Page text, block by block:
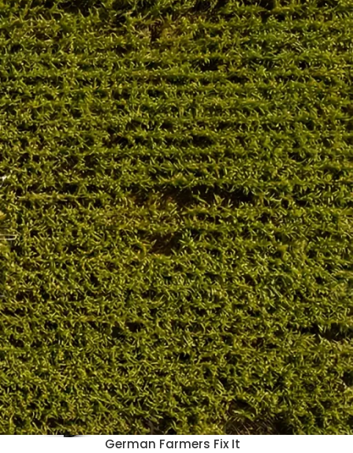
Industry Insights
Maintenance Guides
Product Spotlights
Troubleshooting
RECENT POSTS
CLAAS Jaguar Drive
Power Loss: 7 Common
Causes German
Farmers Check First
06/02/2026 No Comments
CLAAS Jaguar Slow
Response: Causes and
Quick Checks German
Farmers Recommend
06/02/2026 No Comments
CLAAS Hydraulic
Problem: Common
Causes and How
German Farmers Fix It